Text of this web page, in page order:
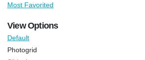
Most Favorited
View Options
Default
Photogrid